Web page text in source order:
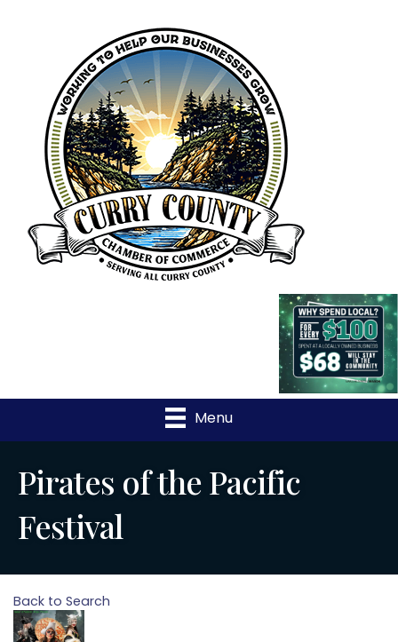
Menu
Pirates of the Pacific
Festival
Back to Search